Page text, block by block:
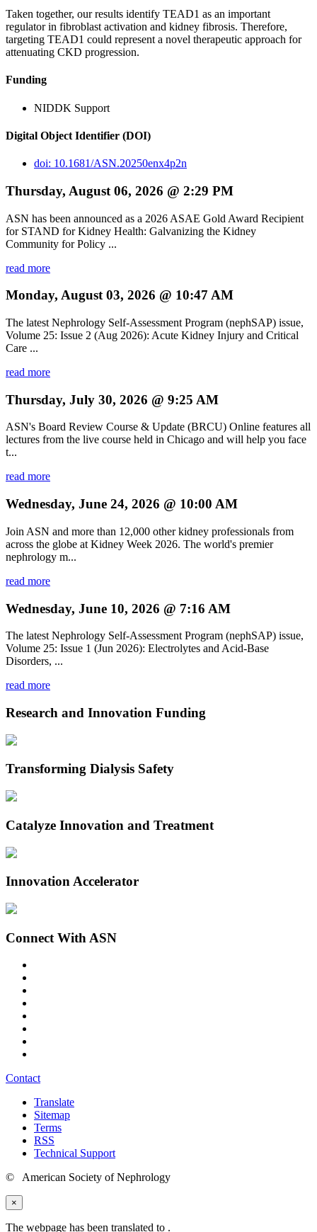
Taken together, our results identify TEAD1 as an important
regulator in fibroblast activation and kidney fibrosis. Therefore,
targeting TEAD1 could represent a novel therapeutic approach for
attenuating CKD progression.
Funding
NIDDK Support
Digital Object Identifier (DOI)
doi: 10.1681/ASN.20250enx4p2n
Thursday, August 06, 2026 @ 2:29 PM
ASN has been announced as a 2026 ASAE Gold Award Recipient
for STAND for Kidney Health: Galvanizing the Kidney
Community for Policy ...
read more
Monday, August 03, 2026 @ 10:47 AM
The latest Nephrology Self-Assessment Program (nephSAP) issue,
Volume 25: Issue 2 (Aug 2026): Acute Kidney Injury and Critical
Care ...
read more
Thursday, July 30, 2026 @ 9:25 AM
ASN's Board Review Course & Update (BRCU) Online features all
lectures from the live course held in Chicago and will help you face
t...
read more
Wednesday, June 24, 2026 @ 10:00 AM
Join ASN and more than 12,000 other kidney professionals from
across the globe at Kidney Week 2026. The world's premier
nephrology m...
read more
Wednesday, June 10, 2026 @ 7:16 AM
The latest Nephrology Self-Assessment Program (nephSAP) issue,
Volume 25: Issue 1 (Jun 2026): Electrolytes and Acid-Base
Disorders, ...
read more
Research and Innovation Funding
Transforming Dialysis Safety
Catalyze Innovation and Treatment
Innovation Accelerator
Connect With ASN
Contact
Translate
Sitemap
Terms
RSS
Technical Support
© American Society of Nephrology
×
The webpage has been translated to .